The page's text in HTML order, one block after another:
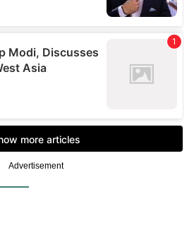
Advertisement